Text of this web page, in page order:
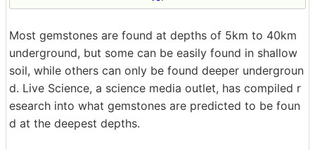
Most gemstones are found at depths of 5km to 40km
underground, but some can be easily found in shallow
soil, while others can only be found deeper undergroun
d. Live Science, a science media outlet, has compiled r
esearch into what gemstones are predicted to be foun
d at the deepest depths.